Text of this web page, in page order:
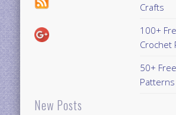
New Posts
Crafts
100+
Crochet
50+
Patterns